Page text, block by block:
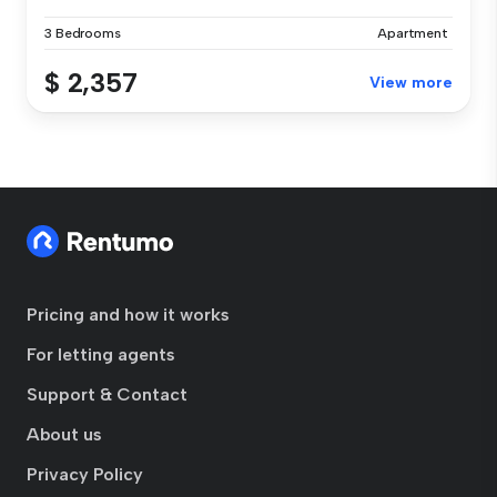
3 Bedrooms Apartment
$ 2,357 View more
Pricing and how it works
For letting agents
Support & Contact
About us
Privacy Policy